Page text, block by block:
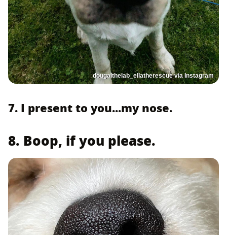
dougalthelab_ellatherescue via Instagram
7. I present to you...my nose.
8. Boop, if you please.